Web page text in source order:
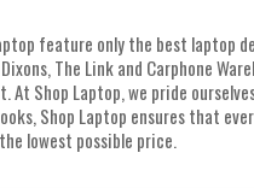
feature only the best laptop
The Link and Carphone
At Shop Laptop, we pride
Shop Laptop ensures that
lowest possible price.